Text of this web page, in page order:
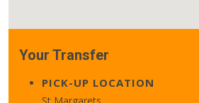
Your Transfer
PICK-UP LOCATION